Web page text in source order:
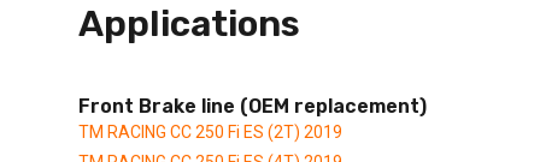
Applications
Front Brake line (OEM replacement)
TM RACING CC 250 Fi ES (2T) 2019